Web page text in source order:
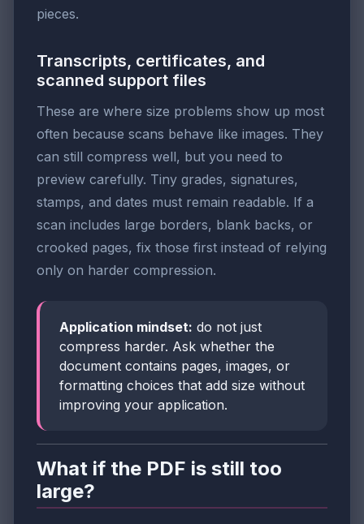
pieces.
Transcripts, certificates, and
scanned support files
These are where size problems show up most
often because scans behave like images. They
can still compress well, but you need to
preview carefully. Tiny grades, signatures,
stamps, and dates must remain readable. If a
scan includes large borders, blank backs, or
crooked pages, fix those first instead of relying
only on harder compression.
Application mindset: do not just
compress harder. Ask whether the
document contains pages, images, or
formatting choices that add size without
improving your application.
What if the PDF is still too
large?